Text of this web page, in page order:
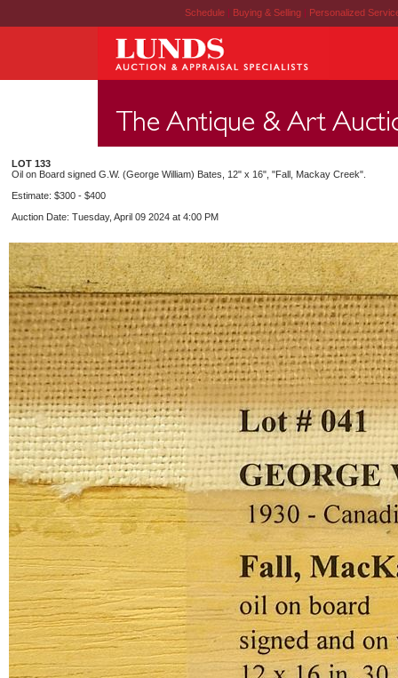
Schedule | Buying & Selling | Personalized
LOT 133
Oil on Board signed G.W. (George William) Bates, 12" x 16", "Fall, Mackay Creek".
Estimate: $300 - $400
Auction Date: Tuesday, April 09 2024 at 4:00 PM